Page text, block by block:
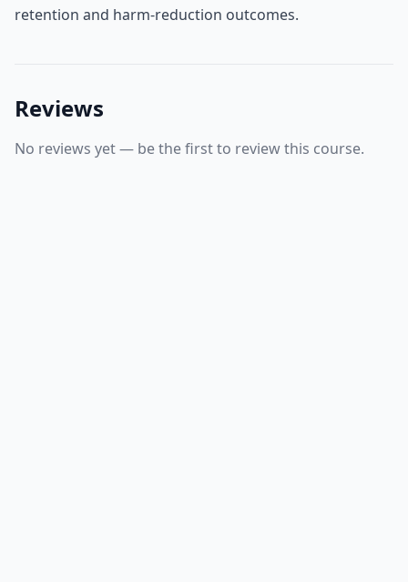
retention and harm‑reduction outcomes.
Reviews
No reviews yet — be the first to review this course.